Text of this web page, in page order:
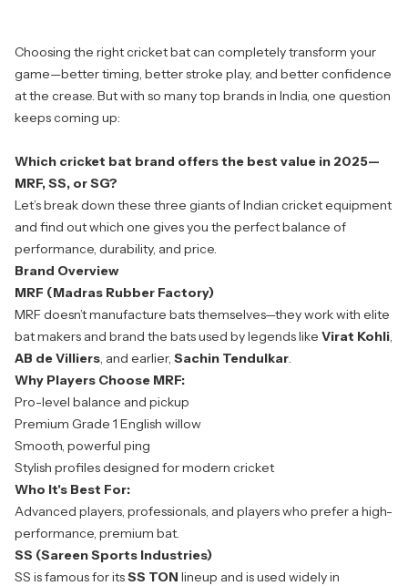
Choosing the right cricket bat can completely transform your
game—better timing, better stroke play, and better confidence
at the crease. But with so many top brands in India, one question
keeps coming up:
Which cricket bat brand offers the best value in 2025—
MRF, SS, or SG?
Let’s break down these three giants of Indian cricket equipment
and find out which one gives you the perfect balance of
performance, durability, and price.
Brand Overview
MRF (Madras Rubber Factory)
MRFdoesn’t manufacture bats themselves—they work with elite
bat makers and brand the bats used by legends like Virat Kohli,
AB de Villiers, and earlier, Sachin Tendulkar.
Why Players Choose MRF:
Pro-level balance and pickup
Premium Grade 1 English willow
Smooth, powerful ping
Stylish profiles designed for modern cricket
Who It's Best For:
Advanced players, professionals, and players who prefer a high-
performance, premium bat.
SS (Sareen Sports Industries)
SS is famous for itsSS TON lineup and is used widely in